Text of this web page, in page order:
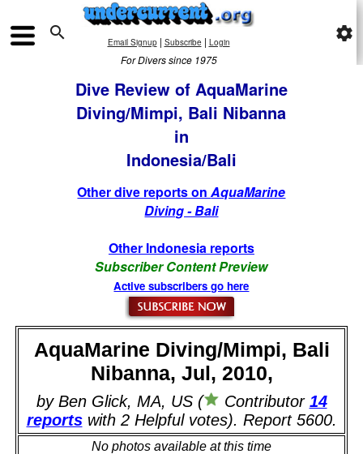
 Email Signup| Subscribe | Login
For Divers since 1975
settings
Dive Review of AquaMarine
Diving/Mimpi, Bali Nibanna
in
Indonesia/Bali
Other dive reports onAquaMarine
Diving - Bali
Other Indonesia reports
Subscriber Content Preview
Active subscribers go here
AquaMarine Diving/Mimpi, Bali
Nibanna, Jul, 2010,
by Ben Glick, MA, US ( Contributor 14
reportswith 2 Helpful votes). Report 5600.
No photos available at this time